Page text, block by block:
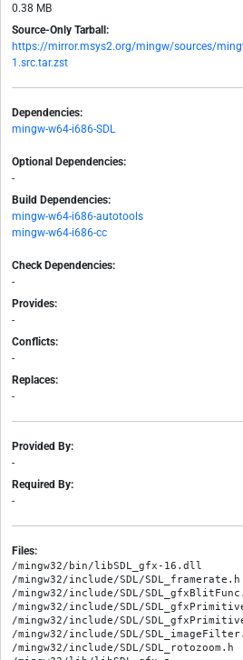
0.38 MB
Source-Only Tarball:
https://mirror.msys2.org/mingw/sources/
1.src.tar.zst
Dependencies:
mingw-w64-i686-SDL
Optional Dependencies:
-
Build Dependencies:
mingw-w64-i686-autotools
mingw-w64-i686-cc
Check Dependencies:
-
Provides:
-
Conflicts:
-
Replaces:
-
Provided By:
-
Required By:
-
Files:
/mingw32/bin/libSDL_gfx-16.dll
/mingw32/include/SDL/SDL_framerate.h
/mingw32/include/SDL/
/mingw32/include/SDL/
/mingw32/include/SDL/
/mingw32/include/SDL/
/mingw32/include/SDL/SDL_rotozoom.h